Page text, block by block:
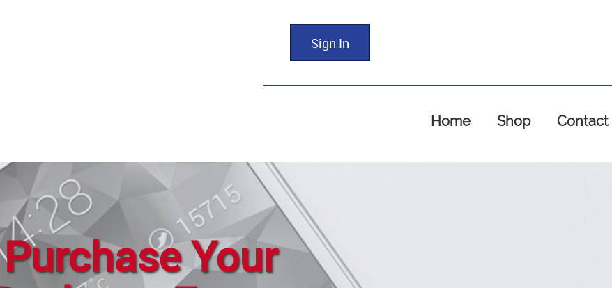
Sign In
Home Shop Contact
Purchase Your